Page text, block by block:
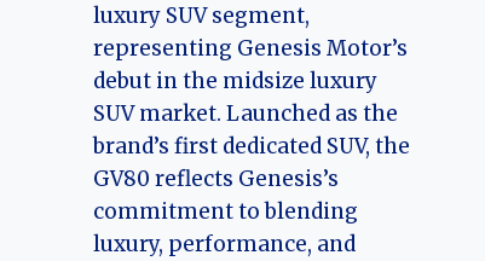
luxury SUV segment,
representing Genesis Motor’s
debut in the midsize luxury
SUV market. Launched as the
brand’s first dedicated SUV, the
GV80 reflects Genesis’s
commitment to blending
luxury, performance, and